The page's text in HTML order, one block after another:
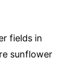
fields in
sunflower